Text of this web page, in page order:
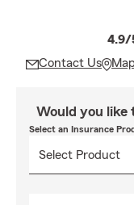
4.9/
Contact Us
Would you like
Select an Insurance